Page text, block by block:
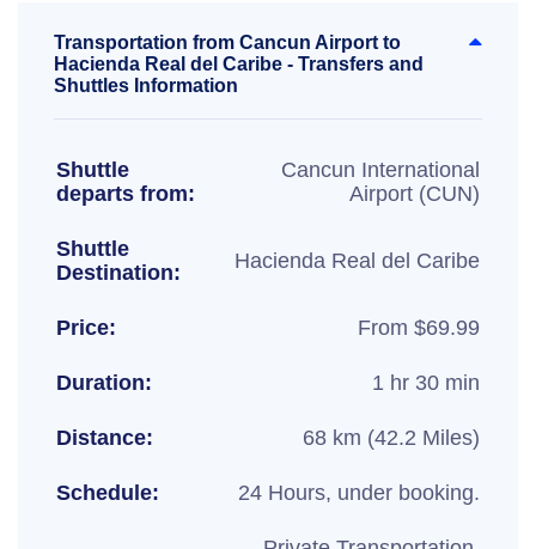
Transportation from Cancun Airport to
Hacienda Real del Caribe - Transfers and
Shuttles Information
Shuttle
departs from:
Cancun International
Airport (CUN)
Shuttle
Destination:
Hacienda Real del Caribe
Price: From $69.99
Duration: 1 hr 30 min
Distance: 68 km (42.2 Miles)
Schedule: 24 Hours, under booking.